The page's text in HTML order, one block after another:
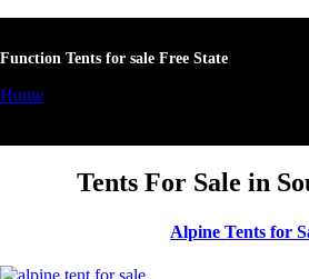
Function Tents for sale Free State
Home
Tents For Sale in
Alpine Tents for